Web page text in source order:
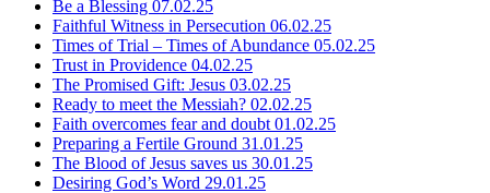
Be a Blessing 07.02.25
Faithful Witness in Persecution 06.02.25
Times of Trial – Times of Abundance 05.02.25
Trust in Providence 04.02.25
The Promised Gift: Jesus 03.02.25
Ready to meet the Messiah? 02.02.25
Faith overcomes fear and doubt 01.02.25
Preparing a Fertile Ground 31.01.25
The Blood of Jesus saves us 30.01.25
Desiring God’s Word 29.01.25